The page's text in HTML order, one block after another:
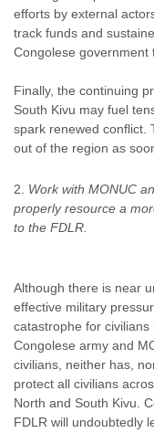
efforts by external
track funds and
Congolese government
Finally, the continuing
South Kivu may fuel
spark renewed conflict.
out of the region as
Work with MONUC
properly resource a
to the FDLR.
Although there is near
effective military
catastrophe for
Congolese army and
civilians, neither has,
protect all civilians
North and South Kivu.
FDLR will undoubtedly